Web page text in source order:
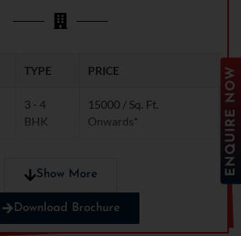
TYPE PRICE
3 - 4
BHK
15000 / Sq. Ft.
Onwards*
offer! Huge discounts available.
Show More
Download Brochure
ENQUIRE NOW